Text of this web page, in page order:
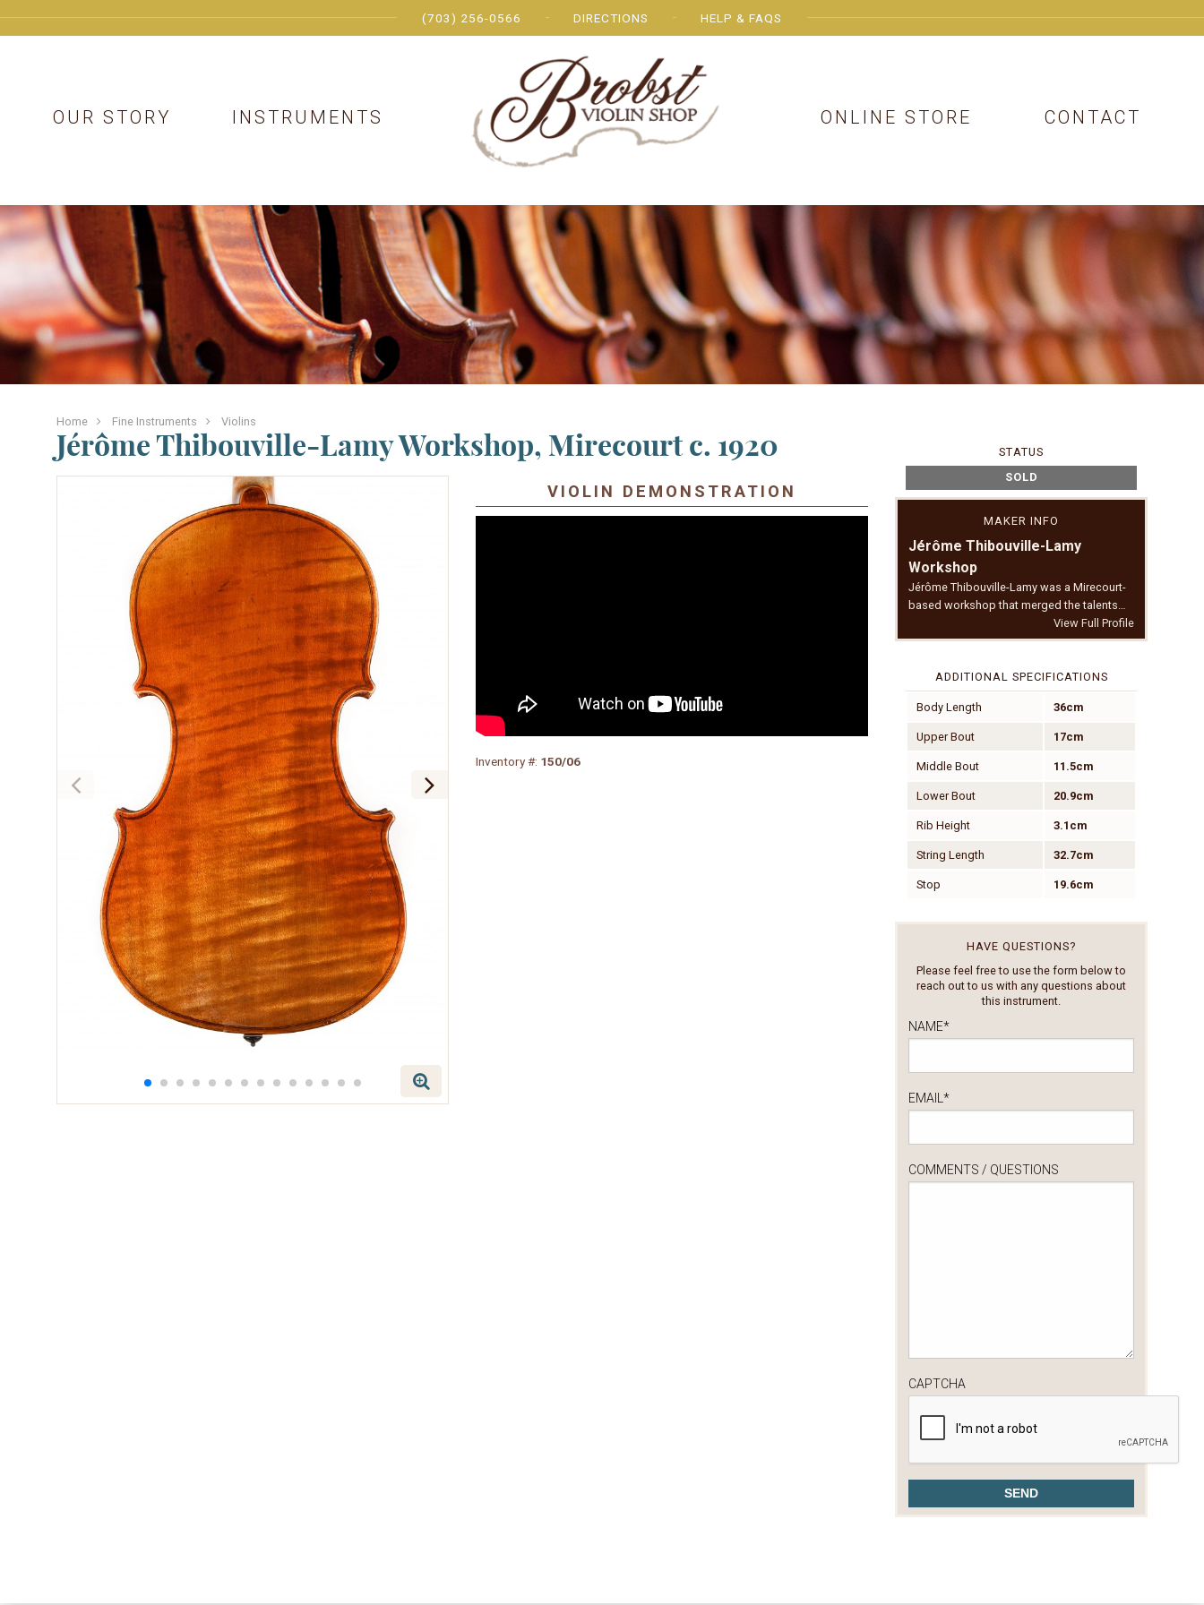
(703) 256-0566 DIRECTIONS HELP & FAQS
OUR STORY INSTRUMENTS ONLINE STORE CONTACT
Home Fine Instruments Violins
Jérôme Thibouville-Lamy Workshop, Mirecourt c. 1920
VIOLIN DEMONSTRATION
Inventory #: 150/06
STATUS
SOLD
MAKER INFO
Jérôme Thibouville-Lamy
Workshop
Jérôme Thibouville-Lamy was a Mirecourt-
based workshop that merged the talents…
View Full Profile
ADDITIONAL SPECIFICATIONS
Body Length 36cm
Upper Bout 17cm
Middle Bout 11.5cm
Lower Bout 20.9cm
Rib Height 3.1cm
String Length 32.7cm
Stop 19.6cm
HAVE QUESTIONS?
Please feel free to use the form below to
reach out to us with any questions about
this instrument.
NAME*
EMAIL*
COMMENTS / QUESTIONS
CAPTCHA